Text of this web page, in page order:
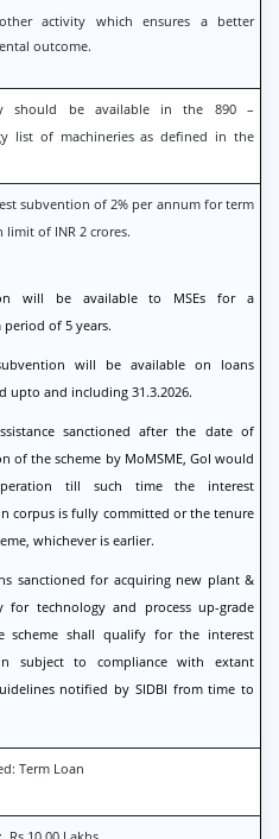
activity which ensures a better
outcome.
should be available in the 890 –
list of machineries as defined in the
of 2% per annum for term
limit of INR 2 crores.
will be available to MSEs for a
period of 5 years.
will be available on loans
upto and including 31.3.2026.
sanctioned after the date of
of the scheme by MoMSME, GoI would
till such time the interest
corpus is fully committed or the tenure
whichever is earlier.
sanctioned for acquiring new plant &
for technology and process up-grade
scheme shall qualify for the interest
subject to compliance with extant
notified by SIDBI from time to
Term Loan